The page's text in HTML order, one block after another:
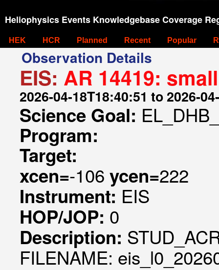
Heliophysics Events Knowledgebase Coverage
HEK HCR Planned Recent Popular
Observation Details
EIS: AR 14419:
2026-04-18T18:40:51 to 2026-
Science Goal:
Program:
Target:
xcen=-106 ycen=222
Instrument: EIS
HOP/JOP: 0
Description:
FILENAME: